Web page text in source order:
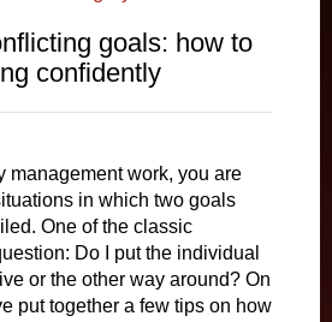
goals: how to
confidently
management work, you are
in which two goals
One of the classic
Do I put the individual
or the other way around? On
put together a few tips on how